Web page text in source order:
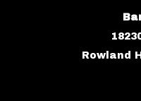
Rowland